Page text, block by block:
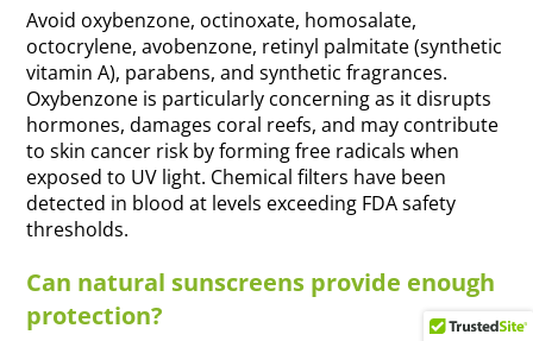
Avoid oxybenzone, octinoxate, homosalate,
octocrylene, avobenzone, retinyl palmitate (synthetic
vitamin A), parabens, and synthetic fragrances.
Oxybenzone is particularly concerning as it disrupts
hormones, damages coral reefs, and may contribute
to skin cancer risk by forming free radicals when
exposed to UV light. Chemical filters have been
detected in blood at levels exceeding FDA safety
thresholds.
Can natural sunscreens provide enough
protection?